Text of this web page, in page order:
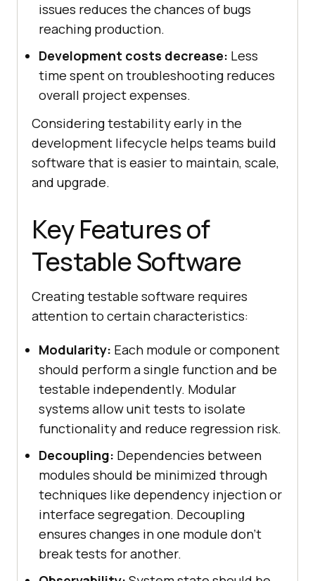
issues reduces the chances of bugs
reaching production.
Development costs decrease: Less
time spent on troubleshooting reduces
overall project expenses.
Considering testability early in the
development lifecycle helps teams build
software that is easier to maintain, scale,
and upgrade.
Key Features of
Testable Software
Creating testable software requires
attention to certain characteristics:
Modularity: Each module or component
should perform a single function and be
testable independently. Modular
systems allow unit tests to isolate
functionality and reduce regression risk.
Decoupling: Dependencies between
modules should be minimized through
techniques like dependency injection or
interface segregation. Decoupling
ensures changes in one module don’t
break tests for another.